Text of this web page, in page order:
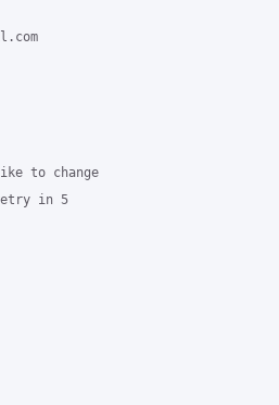
to change
in 5